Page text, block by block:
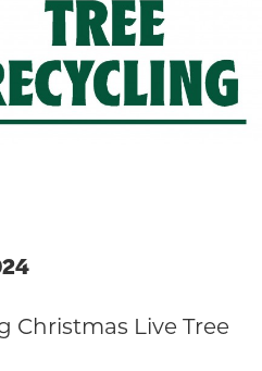
Christmas Live Tree